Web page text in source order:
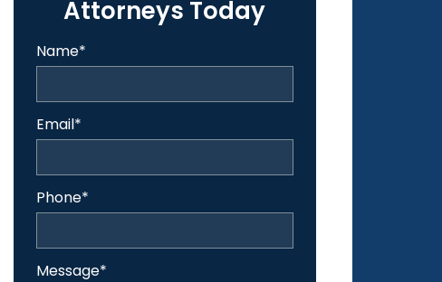
Attorneys Today
Name*
Email*
Phone*
Message*